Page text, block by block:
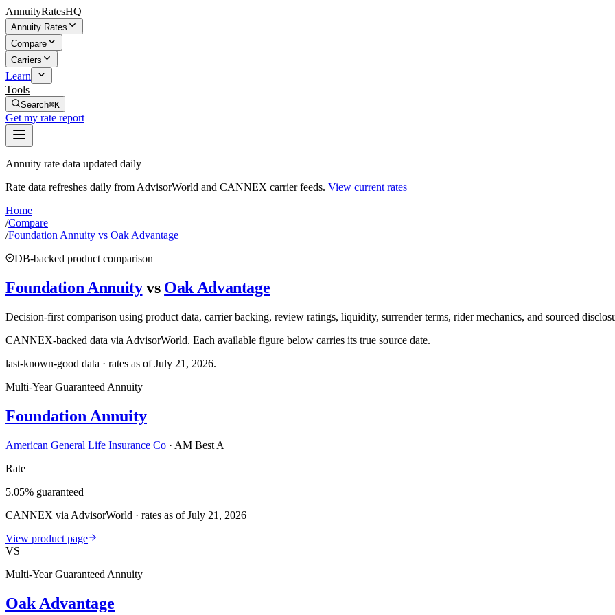
AnnuityRatesHQ
Annuity Rates
Compare
Carriers
Learn
Tools
Search⌘K
Get my rate report
Annuity rate data updated daily
Rate data refreshes daily from AdvisorWorld and CANNEX carrier feeds. View current rates
Home
/Compare
/Foundation Annuity vs Oak Advantage
DB-backed product comparison
Foundation Annuity vs Oak Advantage
Decision-first comparison using product data, carrier backing, review ratings, liquidity, surrender terms, rider mechanics, and sourced
CANNEX-backed data via AdvisorWorld. Each available figure below carries its true source date.
last-known-good data · rates as ofJuly 21, 2026.
Multi-Year Guaranteed Annuity
Foundation Annuity
American General Life Insurance Co · AM Best A
Rate
5.05% guaranteed
CANNEX via AdvisorWorld · rates as of July 21, 2026
View product page
VS
Multi-Year Guaranteed Annuity
Oak Advantage